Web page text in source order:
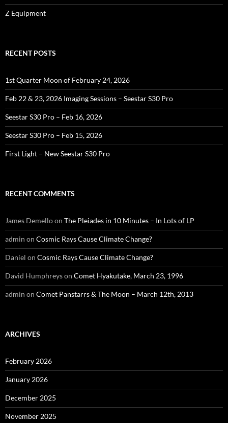
Z Equipment
RECENT POSTS
1st Quarter Moon of February 24, 2026
Feb 22 & 23, 2026 Imaging Sessions – Seestar S30 Pro
Seestar S30 Pro – Feb 16, 2026
Seestar S30 Pro – Feb 15, 2026
First Light – New Seestar S30 Pro
RECENT COMMENTS
James Demelloon The Pleiades in 10 Minutes – In Lots of LP
admin on Cosmic Rays Cause Climate Change?
Daniel on Cosmic Rays Cause Climate Change?
David Humphreyson Comet Hyakutake, March 23, 1996
admin on Comet Panstarrs & The Moon – March 12th, 2013
ARCHIVES
February 2026
January 2026
December 2025
November 2025